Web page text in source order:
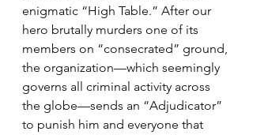
enigmatic “High Table.” After our
hero brutally murders one of its
members on “consecrated” ground,
the organization—which seemingly
governs all criminal activity across
the globe—sends an “Adjudicator”
to punish him and everyone that